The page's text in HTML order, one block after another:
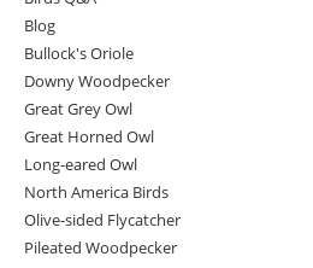
Blog
Bullock's Oriole
Downy Woodpecker
Great Grey Owl
Great Horned Owl
Long-eared Owl
North America Birds
Olive-sided Flycatcher
Pileated Woodpecker